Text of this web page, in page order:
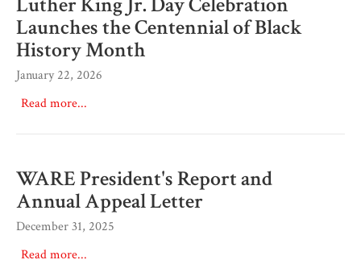
Launches the Centennial of Black
History Month
January 22, 2026
Read more...
WARE President's Report and
Annual Appeal Letter
December 31, 2025
Read more...